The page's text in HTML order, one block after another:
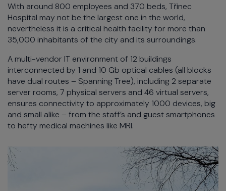
With around 800 employees and 370 beds, Třinec
Hospital may not be the largest one in the world,
nevertheless it is a critical health facility for more than
35,000 inhabitants of the city and its surroundings.
A multi-vendor IT environment of 12 buildings
interconnected by 1 and 10 Gb optical cables (all blocks
have dual routes – Spanning Tree), including 2 separate
server rooms, 7 physical servers and 46 virtual servers,
ensures connectivity to approximately 1000 devices, big
and small alike – from the staff’s and guest smartphones
to hefty medical machines like MRI.